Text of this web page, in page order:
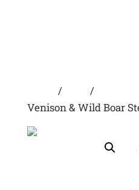
/ /
Venison & Wild Boar